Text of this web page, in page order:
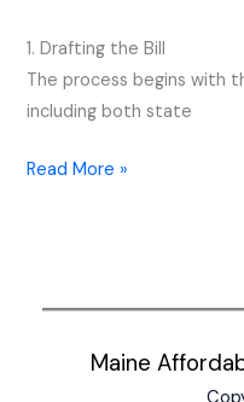
1. Drafting the Bill
The process begins with
including both state
Read More »
Maine